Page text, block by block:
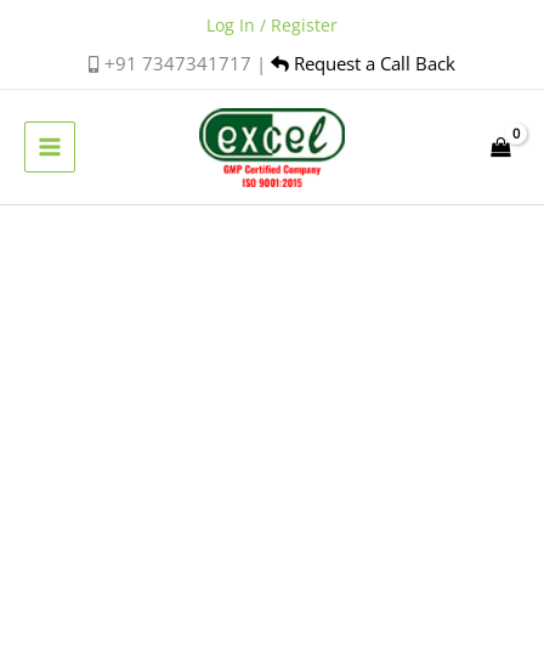
+91 7347341717 | Request a Call Back
Log In / Register